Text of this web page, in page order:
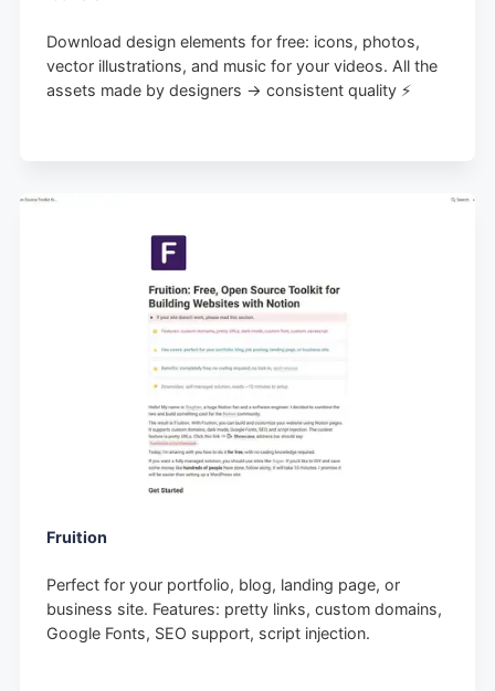
Download design elements for free: icons, photos,
vector illustrations, and music for your videos. All the
assets made by designers → consistent quality ⚡️
Fruition
Perfect for your portfolio, blog, landing page, or
business site. Features: pretty links, custom domains,
Google Fonts, SEO support, script injection.